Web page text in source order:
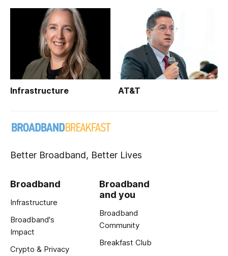
Infrastructure AT&T
Better Broadband, Better Lives
Broadband
Infrastructure
Broadband's
Impact
Crypto & Privacy
Broadband
and you
Broadband
Community
Breakfast Club